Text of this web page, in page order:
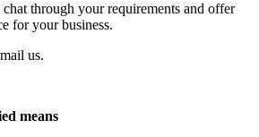
through your requirements and offer
for your business.
us.
means